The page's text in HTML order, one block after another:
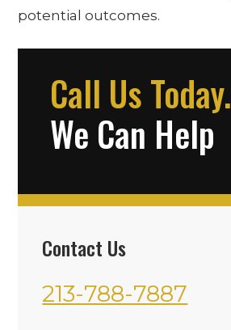
potential outcomes.
Call Us Today.
We Can Help
Contact Us
213-788-7887